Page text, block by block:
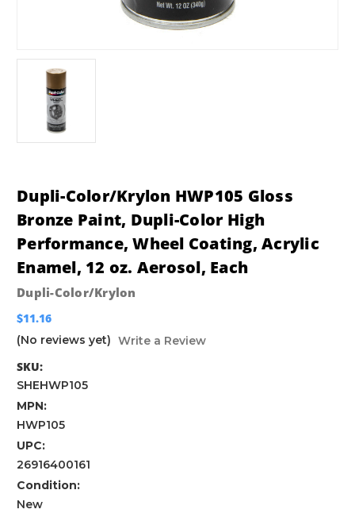
Dupli-Color/Krylon HWP105 Gloss
Bronze Paint, Dupli-Color High
Performance, Wheel Coating, Acrylic
Enamel, 12 oz. Aerosol, Each
Dupli-Color/Krylon
$11.16
(No reviews yet) Write a Review
SKU:
SHEHWP105
MPN:
HWP105
UPC:
26916400161
Condition:
New